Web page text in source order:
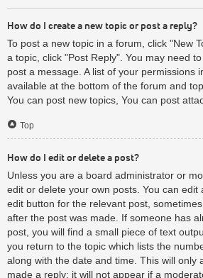
How do I create a new topic or post a reply?
To post a new topic in a forum, click "New
a topic, click "Post Reply". You may need
post a message. A list of your permissions
available at the bottom of the forum and
You can post new topics, You can post
Top
How do I edit or delete a post?
Unless you are a board administrator or
edit or delete your own posts. You can edit
edit button for the relevant post,
after the post was made. If someone has
post, you will find a small piece of text
you return to the topic which lists the
along with the date and time. This will only
made a reply; it will not appear if a